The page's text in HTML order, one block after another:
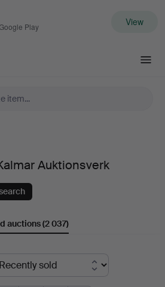
Play View
Auktionsverk
auctions(2 037)